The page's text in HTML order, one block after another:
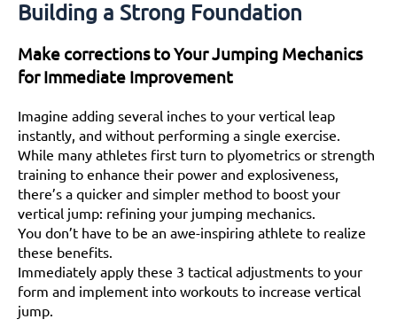
Building a Strong Foundation
Make corrections to Your Jumping Mechanics
for Immediate Improvement
Imagine adding several inches to your vertical leap
instantly, and without performing a single exercise.
While many athletes first turn to plyometrics or strength
training to enhance their power and explosiveness,
there’s a quicker and simpler method to boost your
vertical jump: refining your jumping mechanics.
You don’t have to be an awe-inspiring athlete to realize
these benefits.
Immediately apply these 3 tactical adjustments to your
form and implement into workouts to increase vertical
jump.